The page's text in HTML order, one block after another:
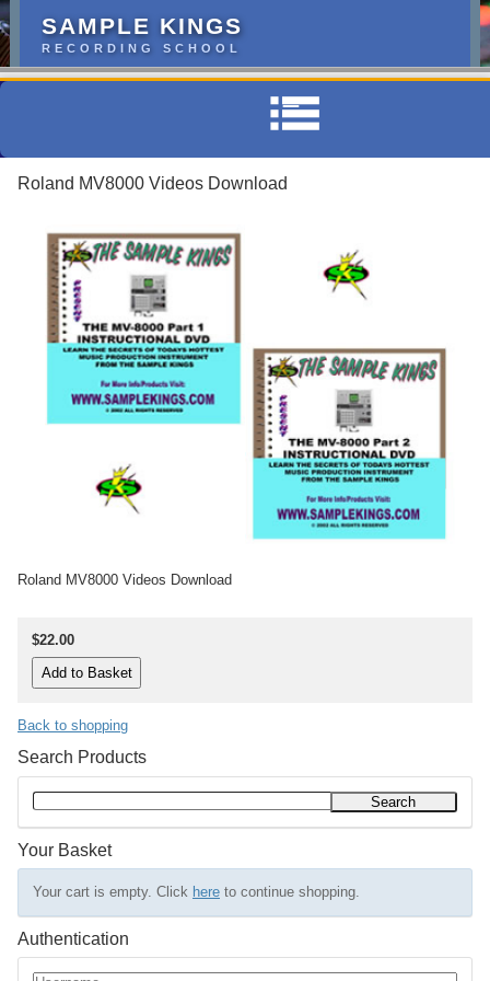
SAMPLE KINGS
RECORDING SCHOOL
Roland MV8000 Videos Download
Roland MV8000 Videos Download
$22.00
Back to shopping
Search Products
Your Basket
Your cart is empty. Click here to continue shopping.
Authentication